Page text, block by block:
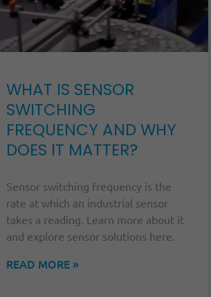
WHAT IS SENSOR
SWITCHING
FREQUENCY AND WHY
DOES IT MATTER?
Sensor switching frequency is the
rate at which an industrial sensor
takes a reading. Learn more about it
and explore sensor solutions here.
READ MORE »